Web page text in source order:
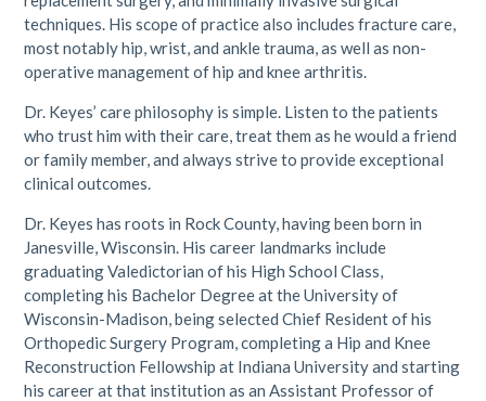
techniques. His scope of practice also includes fracture care,
most notably hip, wrist, and ankle trauma, as well as non-
operative management of hip and knee arthritis.
Dr. Keyes’ care philosophy is simple. Listen to the patients
who trust him with their care, treat them as he would a friend
or family member, and always strive to provide exceptional
clinical outcomes.
Dr. Keyes has roots in Rock County, having been born in
Janesville, Wisconsin. His career landmarks include
graduating Valedictorian of his High School Class,
completing his Bachelor Degree at the University of
Wisconsin-Madison, being selected Chief Resident of his
Orthopedic Surgery Program, completing a Hip and Knee
Reconstruction Fellowship at Indiana University and starting
his career at that institution as an Assistant Professor of